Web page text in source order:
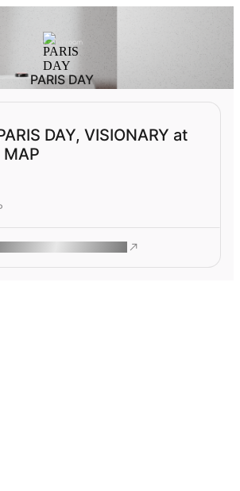
PARIS DAY
DAY, VISIONARY at
MAP